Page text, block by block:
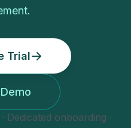
.
Trial
Dedicated onboarding ·